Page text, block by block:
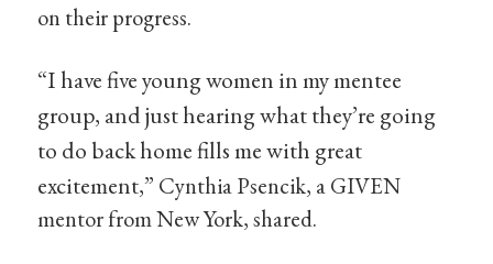
on their progress.
“I have five young women in my mentee
group, and just hearing what they’re going
to do back home fills me with great
excitement,” Cynthia Psencik, a GIVEN
mentor from New York, shared.